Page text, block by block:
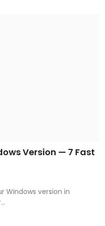
Version — 7 Fast
Windows version in